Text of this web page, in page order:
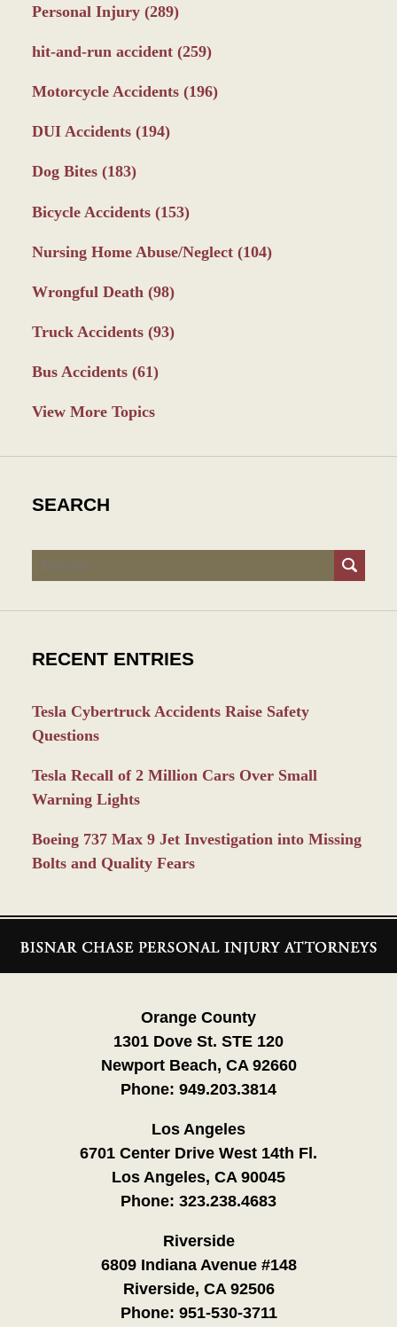
Personal Injury (289)
hit-and-run accident (259)
Motorcycle Accidents (196)
DUI Accidents (194)
Dog Bites (183)
Bicycle Accidents (153)
Nursing Home Abuse/Neglect (104)
Wrongful Death (98)
Truck Accidents (93)
Bus Accidents (61)
View More Topics
SEARCH
Search
RECENT ENTRIES
Tesla Cybertruck Accidents Raise Safety
Questions
Tesla Recall of 2 Million Cars Over Small
Warning Lights
Boeing 737 Max 9 Jet Investigation into Missing
Bolts and Quality Fears
Information
Orange County
1301 Dove St. STE 120
Newport Beach, CA 92660
Phone: 949.203.3814
Los Angeles
6701 Center Drive West 14th Fl.
Los Angeles, CA 90045
Phone: 323.238.4683
Riverside
6809 Indiana Avenue #148
Riverside, CA 92506
Phone: 951-530-3711